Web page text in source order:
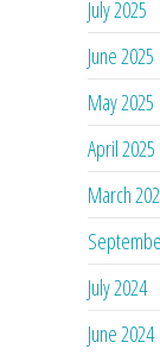
July 2025
June 2025
May 2025
April 2025
March
July 2024
June 2024